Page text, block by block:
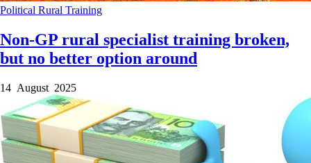
Political Rural Training
Non-GP rural specialist training broken,
but no better option around
14 August 2025